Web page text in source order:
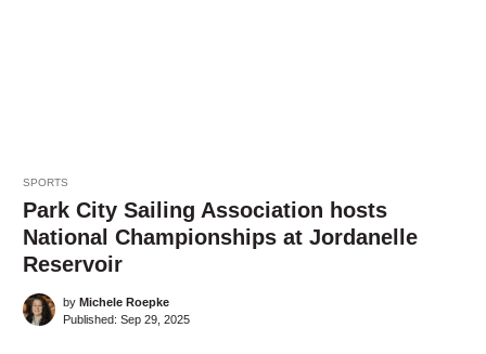
SPORTS
Park City Sailing Association hosts
National Championships at Jordanelle
Reservoir
by Michele Roepke
Published: Sep 29, 2025